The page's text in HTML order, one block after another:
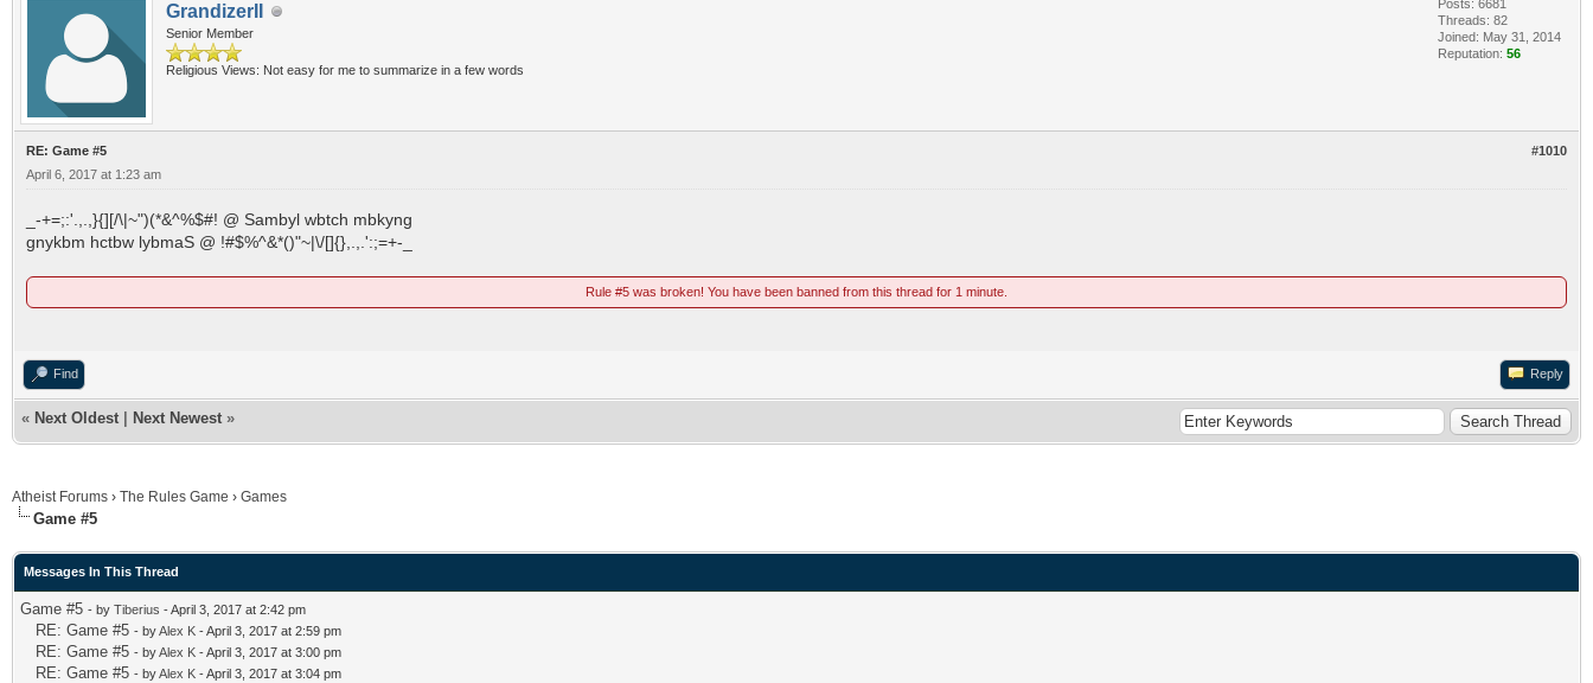
GrandizerII
Senior Member
Religious Views: Not easy for me to summarize in a few words
Posts: 6681
Threads: 82
Joined: May 31, 2014
Reputation: 56
#1010
RE: Game #5
April 6, 2017 at 1:23 am
_-+=;:'.,.,}{][/\|~")(*&^%$#! @ Sambyl wbtch mbkyng
gnykbm hctbw lybmaS @ !#$%^&*()"~|\/[]{},.,.':;=+-_
Rule #5 was broken! You have been banned from this thread for 1 minute.
Find Reply
« Next Oldest Next Newest »
Atheist Forums › The Rules Game › Games
Game #5
Messages In This Thread
Game #5 - by Tiberius - April 3, 2017 at 2:42 pm
RE: Game #5 - byAlex K - April 3, 2017 at 2:59 pm
RE: Game #5 - byAlex K - April 3, 2017 at 3:00 pm
RE: Game #5 - byAlex K - April 3, 2017 at 3:04 pm